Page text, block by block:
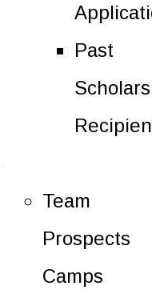
Past
Team
Prospects
Camps